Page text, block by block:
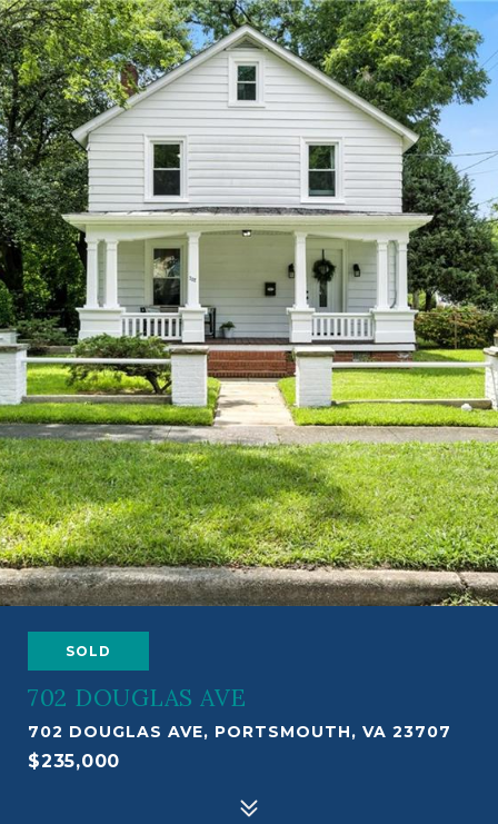
SOLD
702 DOUGLAS AVE
702 DOUGLAS AVE, PORTSMOUTH, VA 23707
$235,000